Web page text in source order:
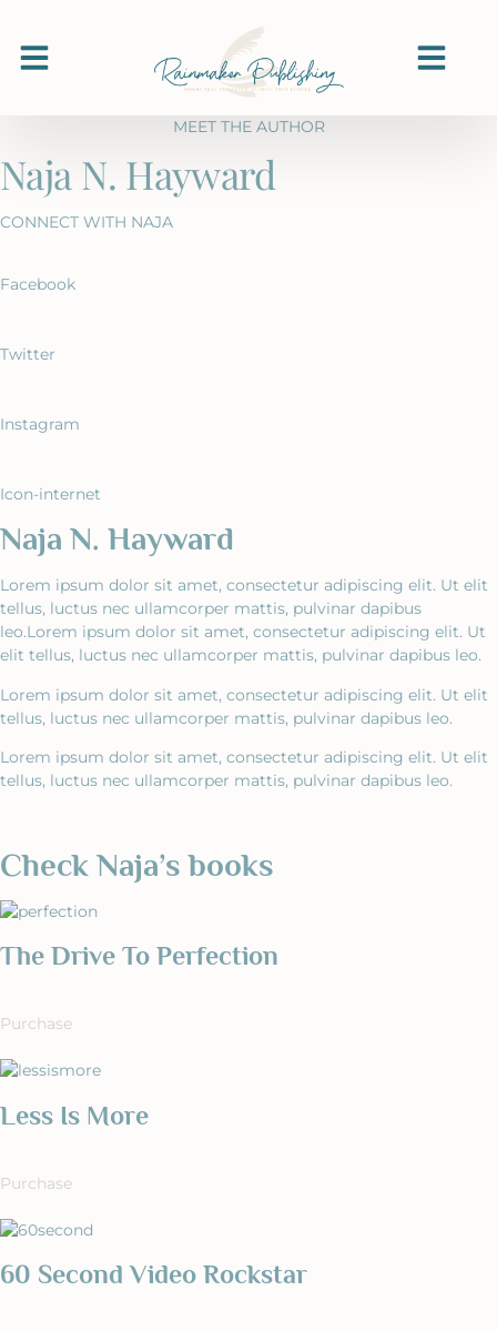
MEET THE AUTHOR
Naja N. Hayward
CONNECT WITH NAJA
Facebook
Twitter
Instagram
Icon-internet
Naja N. Hayward
Lorem ipsum dolor sit amet, consectetur adipiscing elit. Ut elit
tellus, luctus nec ullamcorper mattis, pulvinar dapibus
leo.Lorem ipsum dolor sit amet, consectetur adipiscing elit. Ut
elit tellus, luctus nec ullamcorper mattis, pulvinar dapibus leo.
Lorem ipsum dolor sit amet, consectetur adipiscing elit. Ut elit
tellus, luctus nec ullamcorper mattis, pulvinar dapibus leo.
Lorem ipsum dolor sit amet, consectetur adipiscing elit. Ut elit
tellus, luctus nec ullamcorper mattis, pulvinar dapibus leo.
Check Naja’s books
The Drive To Perfection
Purchase
Less Is More
Purchase
60 Second Video Rockstar